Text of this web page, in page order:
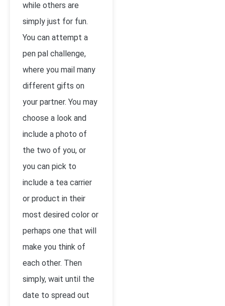
while others are
simply just for fun.
You can attempt a
pen pal challenge,
where you mail many
different gifts on
your partner. You may
choose a look and
include a photo of
the two of you, or
you can pick to
include a tea carrier
or product in their
most desired color or
perhaps one that will
make you think of
each other. Then
simply, wait until the
date to spread out